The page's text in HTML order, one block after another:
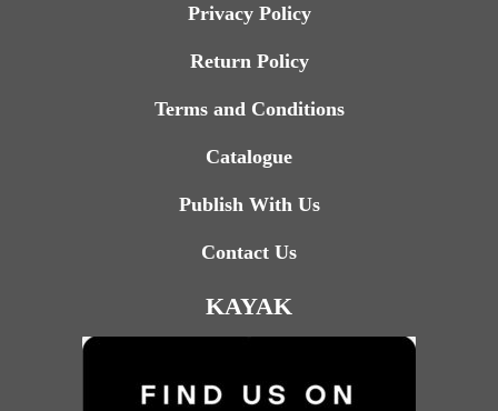
Privacy Policy
Return Policy
Terms and Conditions
Catalogue
Publish With Us
Contact Us
KAYAK